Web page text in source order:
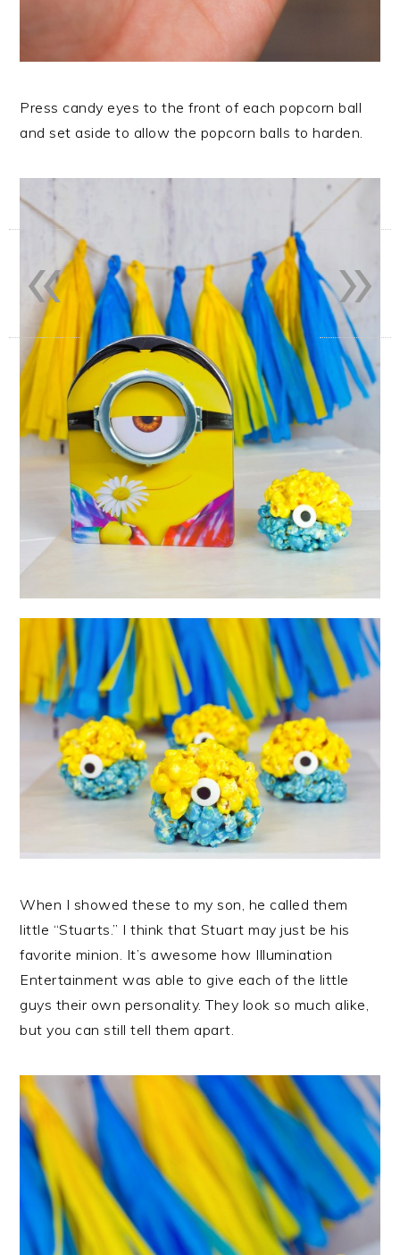
Press candy eyes to the front of each popcorn ball
and set aside to allow the popcorn balls to harden.
When I showed these to my son, he called them
little “Stuarts.” I think that Stuart may just be his
favorite minion. It’s awesome how Illumination
Entertainment was able to give each of the little
guys their own personality. They look so much alike,
but you can still tell them apart.
»
«